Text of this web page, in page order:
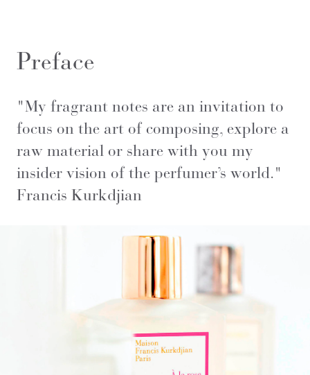
Preface
"My fragrant notes are an invitation to
focus on the art of composing, explore a
raw material or share with you my
insider vision of the perfumer’s world."
Francis Kurkdjian